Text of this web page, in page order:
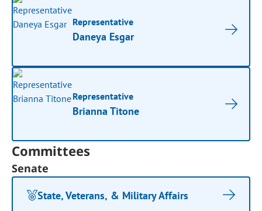
Representative
Daneya Esgar
Representative
Brianna Titone
Committees
Senate
State, Veterans, & Military Affairs